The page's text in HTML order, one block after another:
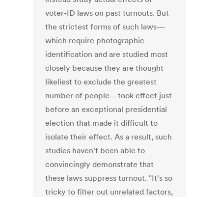
voter-ID laws on past turnouts. But
the strictest forms of such laws—
which require photographic
identification and are studied most
closely because they are thought
likeliest to exclude the greatest
number of people—took effect just
before an exceptional presidential
election that made it difficult to
isolate their effect. As a result, such
studies haven't been able to
convincingly demonstrate that
these laws suppress turnout. "It's so
tricky to filter out unrelated factors,